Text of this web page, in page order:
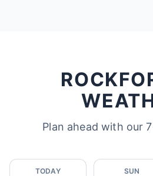
Plan ahead with our
TODAY
SUN